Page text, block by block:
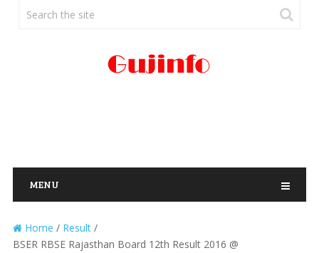
MENU
Home / Result/
BSER RBSE Rajasthan Board 12th Result 2016 @